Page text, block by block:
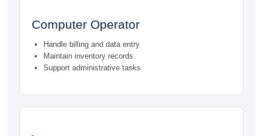
Computer Operator
Handle billing and data entry
Maintain inventory records
Support administrative tasks